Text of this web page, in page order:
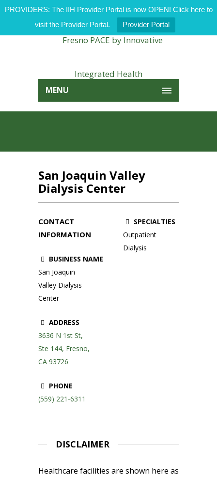
PROVIDERS: The IIH Provider Portal is now OPEN! Click here to
visit the Provider Portal.
Provider Portal
MENU
San Joaquin Valley
Dialysis Center
CONTACT
INFORMATION
BUSINESS NAME
San Joaquin
Valley Dialysis
Center
ADDRESS
3636 N 1st St,
Ste 144, Fresno,
CA 93726
PHONE
(559) 221-6311
SPECIALTIES
Outpatient
Dialysis
DISCLAIMER
Healthcare facilities are shown here as